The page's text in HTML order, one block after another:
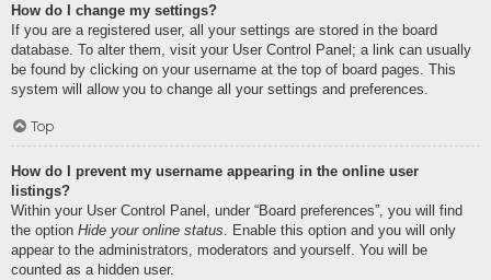
How do I change my settings?
If you are a registered user, all your settings are stored in the board
database. To alter them, visit your User Control Panel; a link can usually
be found by clicking on your username at the top of board pages. This
system will allow you to change all your settings and preferences.
Top
How do I prevent my username appearing in the online user
listings?
Within your User Control Panel, under “Board preferences”, you will find
the option Hide your online status . Enable this option and you will only
appear to the administrators, moderators and yourself. You will be
counted as a hidden user.